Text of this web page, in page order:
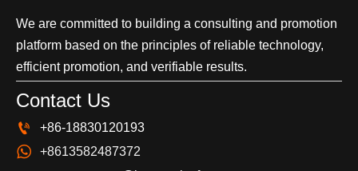
We are committed to building a consulting and promotion
platform based on the principles of reliable technology,
efficient promotion, and verifiable results.
Contact Us
 +86-18830120193
 +8613582487372